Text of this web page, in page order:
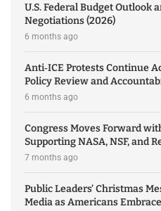
U.S. Federal Budget Outlook
Negotiations (2026)
6 months ago
Anti‑ICE Protests Continue
Policy Review and
6 months ago
Congress Moves Forward
Supporting NASA, NSF, and
7 months ago
Public Leaders’ Christmas
Media as Americans